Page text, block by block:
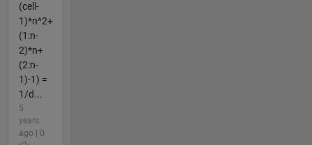
(cell-
1)*n^2+
(1:n-
2)*n+
(2:n-
1)-1) =
1/d...
5
years
ago | 0